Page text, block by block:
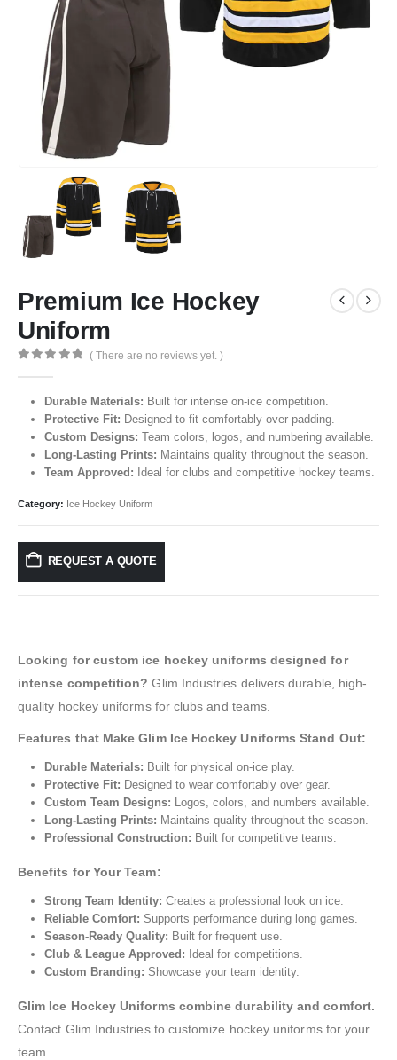
Premium Ice Hockey
Uniform
( There are no reviews yet. )
Durable Materials: Built for intense on-ice competition.
Protective Fit: Designed to fit comfortably over padding.
Custom Designs: Team colors, logos, and numbering available.
Long-Lasting Prints: Maintains quality throughout the season.
Team Approved: Ideal for clubs and competitive hockey teams.
Category: Ice Hockey Uniform
REQUEST A QUOTE
Looking for custom ice hockey uniforms designed for
intense competition? Glim Industries delivers durable, high-
quality hockey uniforms for clubs and teams.
Features that Make Glim Ice Hockey Uniforms Stand Out:
Durable Materials: Built for physical on-ice play.
Protective Fit: Designed to wear comfortably over gear.
Custom Team Designs: Logos, colors, and numbers available.
Long-Lasting Prints: Maintains quality throughout the season.
Professional Construction: Built for competitive teams.
Benefits for Your Team:
Strong Team Identity: Creates a professional look on ice.
Reliable Comfort: Supports performance during long games.
Season-Ready Quality: Built for frequent use.
Club & League Approved: Ideal for competitions.
Custom Branding: Showcase your team identity.
Glim Ice Hockey Uniforms combine durability and comfort.
Contact Glim Industries to customize hockey uniforms for your
team.